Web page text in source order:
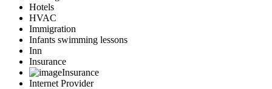
Hotels
HVAC
Immigration
Infants swimming lessons
Inn
Insurance
Insurance
Internet Provider